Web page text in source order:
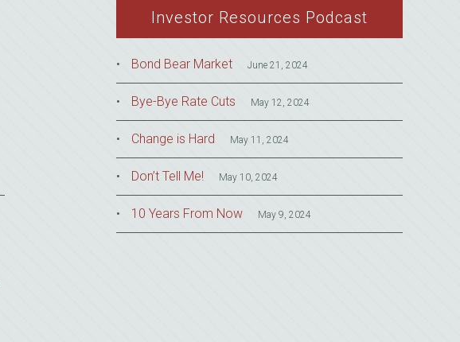
Investor Resources Podcast
Bond Bear Market June 21, 2024
Bye-Bye Rate Cuts May 12, 2024
Change is Hard May 11, 2024
Don’t Tell Me! May 10, 2024
10 Years From Now May 9, 2024